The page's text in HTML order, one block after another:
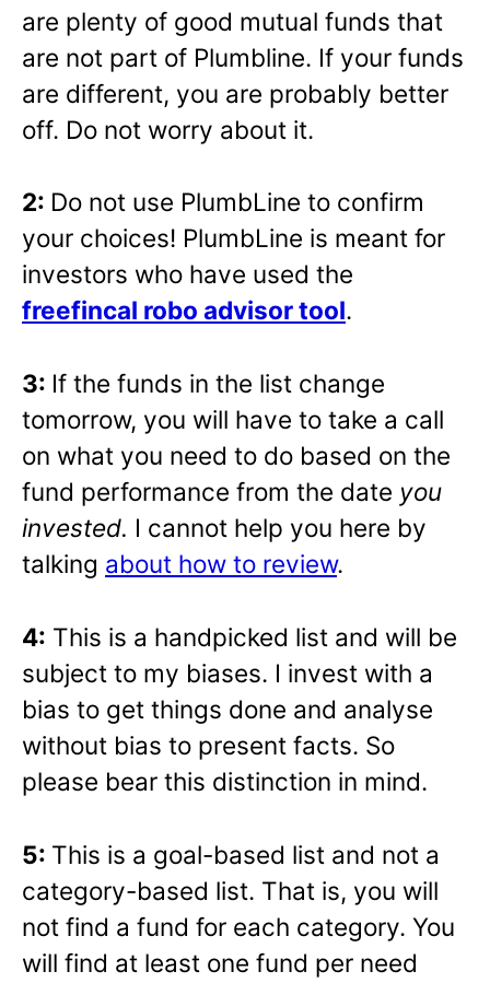
are plenty of good mutual funds that
are not part of Plumbline. If your funds
are different, you are probably better
off. Do not worry about it.
2: Do not use PlumbLine to confirm
your choices! PlumbLine is meant for
investors who have used the
freefincal robo advisor tool.
3: If the funds in the list change
tomorrow, you will have to take a call
on what you need to do based on the
fund performance from the date you
invested. I cannot help you here by
talking about how to review.
4: This is a handpicked list and will be
subject to my biases. I invest with a
bias to get things done and analyse
without bias to present facts. So
please bear this distinction in mind.
5: This is a goal-based list and not a
category-based list. That is, you will
not find a fund for each category. You
will find at least one fund per need